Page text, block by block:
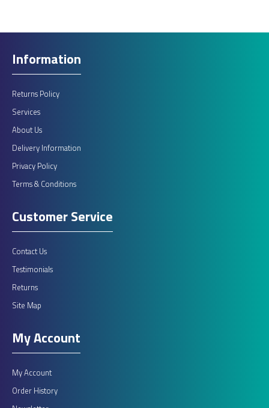
Information
Returns Policy
Services
About Us
Delivery Information
Privacy Policy
Terms & Conditions
Customer Service
Contact Us
Testimonials
Returns
Site Map
My Account
My Account
Order History